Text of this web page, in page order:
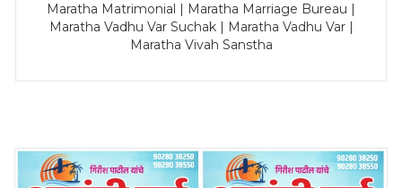
Maratha Matrimonial | Maratha Marriage Bureau |
Maratha Vadhu Var Suchak | Maratha Vadhu Var |
Maratha Vivah Sanstha